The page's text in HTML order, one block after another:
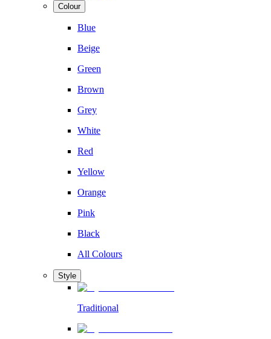
Colour
Blue
Beige
Green
Brown
Grey
White
Red
Yellow
Orange
Pink
Black
All Colours
Style
Traditional